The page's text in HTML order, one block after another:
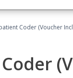
Coder (Voucher